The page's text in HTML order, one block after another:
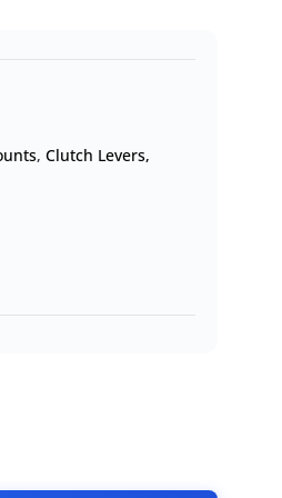
,Clutch Levers,